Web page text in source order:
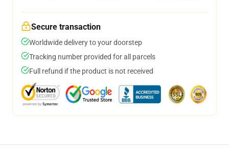
Secure transaction
Worldwide delivery to your doorstep
Tracking number provided for all parcels
Full refund if the product is not received